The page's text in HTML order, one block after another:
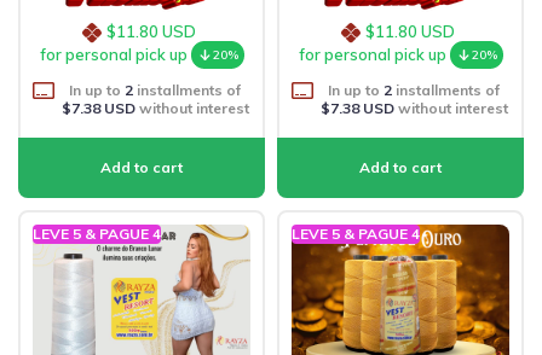
$11.80 USD
for personal pick up
20%
In up to 2 installments of
$7.38 USDwithout interest
$11.80 USD
for personal pick up
20%
In up to 2 installments of
$7.38 USDwithout interest
LEVE 5 & PAGUE 4 LEVE 5 & PAGUE 4